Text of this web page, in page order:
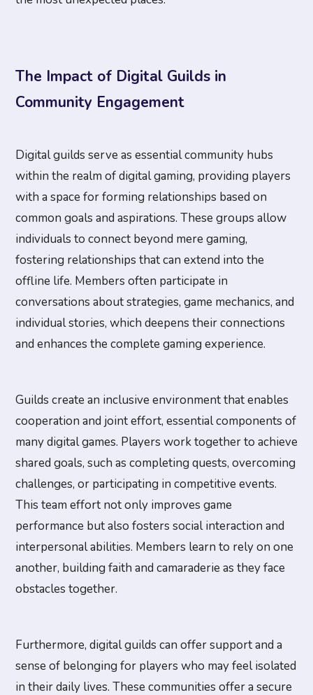
The Impact of Digital Guilds in
Community Engagement
Digital guilds serve as essential community hubs
within the realm of digital gaming, providing players
with a space for forming relationships based on
common goals and aspirations. These groups allow
individuals to connect beyond mere gaming,
fostering relationships that can extend into the
offline life. Members often participate in
conversations about strategies, game mechanics, and
individual stories, which deepens their connections
and enhances the complete gaming experience.
Guilds create an inclusive environment that enables
cooperation and joint effort, essential components of
many digital games. Players work together to achieve
shared goals, such as completing quests, overcoming
challenges, or participating in competitive events.
This team effort not only improves game
performance but also fosters social interaction and
interpersonal abilities. Members learn to rely on one
another, building faith and camaraderie as they face
obstacles together.
Furthermore, digital guilds can offer support and a
sense of belonging for players who may feel isolated
in their daily lives. These communities offer a secure